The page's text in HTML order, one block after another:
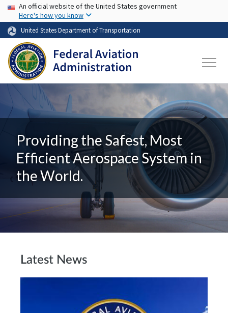
Skip to main content
USA Banner
An official website of the United States government
Here's how you know
United States Department of Transportation
Providing the Safest, Most
Efficient Aerospace System in
the World.
Latest News